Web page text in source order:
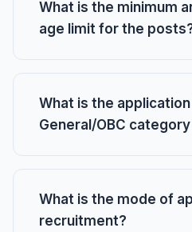
What is the minimum
age limit for the
What is the
General/OBC
What is the mode of
recruitment?